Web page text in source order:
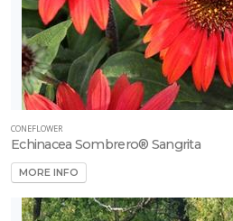
CONEFLOWER
Echinacea Sombrero® Sangrita
MORE INFO